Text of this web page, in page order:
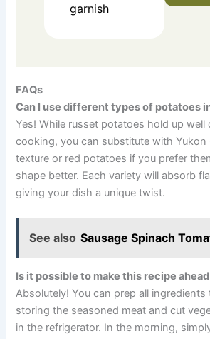
garnish
FAQs
Can I use different types of potatoes
Yes! While russet potatoes hold up well
cooking, you can substitute with Yukon
texture or red potatoes if you prefer
shape better. Each variety will absorb
giving your dish a unique twist.
See also Sausage Spinach
Is it possible to make this recipe
Absolutely! You can prep all
storing the seasoned meat and cut
in the refrigerator. In the morning,